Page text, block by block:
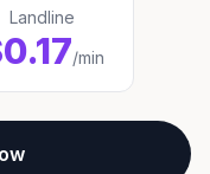
Landline
/min